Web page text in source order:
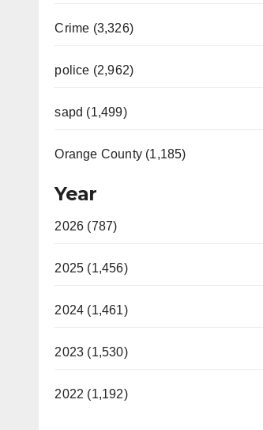
Crime (3,326)
police (2,962)
sapd (1,499)
Orange County (1,185)
Year
2026 (787)
2025 (1,456)
2024 (1,461)
2023 (1,530)
2022 (1,192)